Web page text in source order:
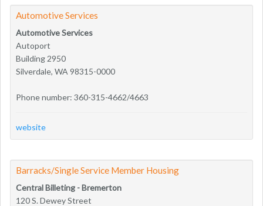
Automotive Services
Automotive Services
Autoport
Building 2950
Silverdale, WA 98315-0000
Phone number: 360-315-4662/4663
website
Barracks/Single Service Member Housing
Central Billeting - Bremerton
120 S. Dewey Street